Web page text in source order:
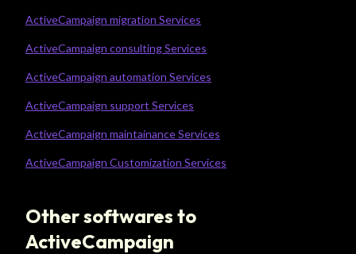
ActiveCampaign migration Services
ActiveCampaign consulting Services
ActiveCampaign automation Services
ActiveCampaign support Services
ActiveCampaign maintainance Services
ActiveCampaign Customization Services
Other softwares to
ActiveCampaign